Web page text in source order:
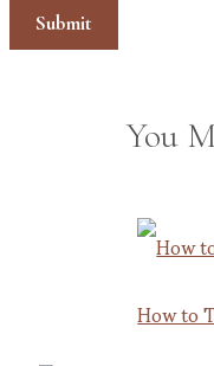
You
How to